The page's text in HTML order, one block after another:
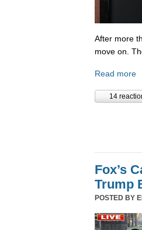
After more
move on.
Read more
14
Fox’s
Trump
POSTED BY